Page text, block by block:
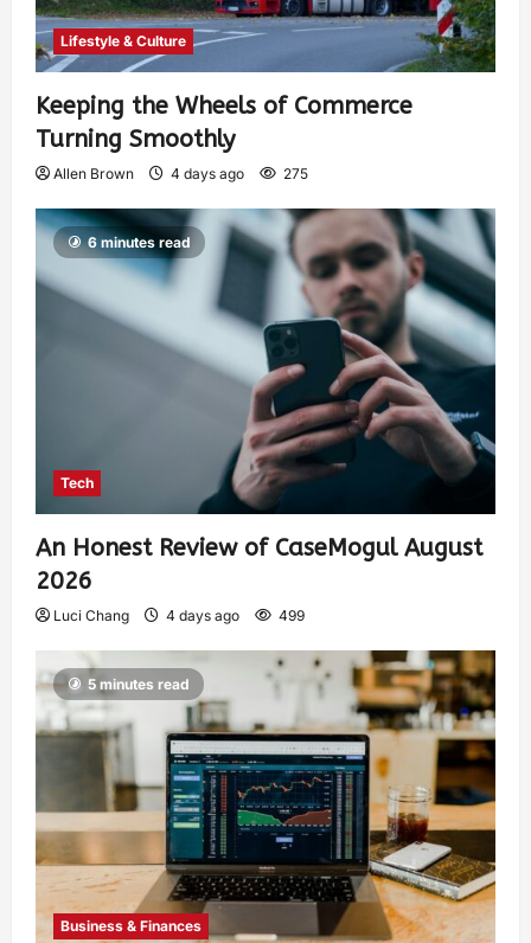
Lifestyle & Culture
Keeping the Wheels of Commerce
Turning Smoothly
Allen Brown 4 days ago 275
6 minutes read
Tech
An Honest Review of CaseMogul August
2026
Luci Chang 4 days ago 499
5 minutes read
Business & Finances